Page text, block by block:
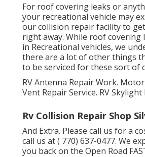
For roof covering leaks or
your recreational vehicle may
our collision repair facility to
right away. While roof covering
in Recreational vehicles, we
there are a lot of other things
to be serviced for these sort of
RV Antenna Repair Work.
Vent Repair Service. RV Skylight
Rv Collision Repair Shop
And Extra. Please call us for a
call us at( 770) 637-0477. We
you back on the Open Road